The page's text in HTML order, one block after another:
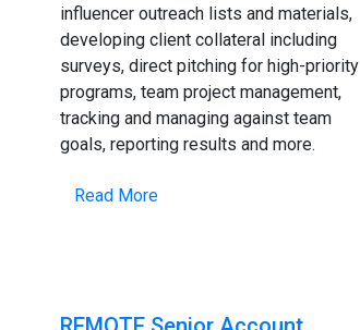
influencer outreach lists and materials,
developing client collateral including
surveys, direct pitching for high-priority
programs, team project management,
tracking and managing against team
goals, reporting results and more.
Read More